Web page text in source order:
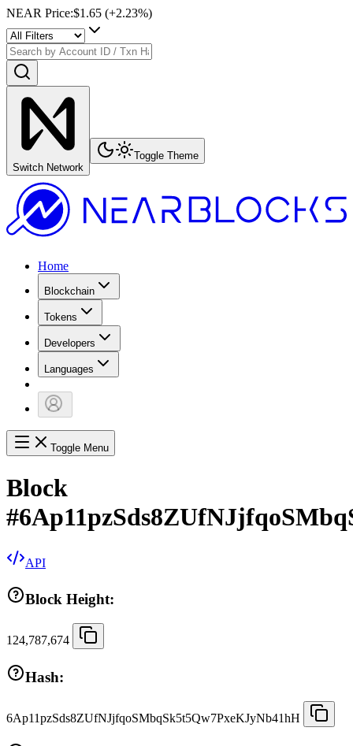
NEAR Price:$1.65 (+2.23%)
Switch Network
Toggle Theme
Home
Blockchain
Tokens
Developers
Languages
Toggle Menu
Block
#
API
Block Height:
124,787,674
Hash:
6Ap11pzSds8ZUfNJjfqoSMbqSk5t5Qw7PxeKJyNb41hH